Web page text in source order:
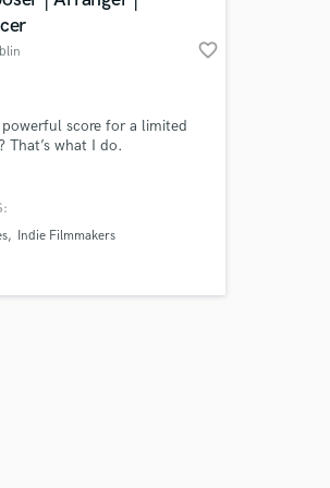
favorite_border
powerful score for a limited
That’s what I do.
Indie Filmmakers